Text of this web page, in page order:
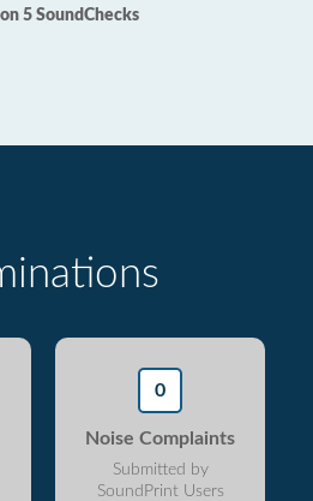
on 5 SoundChecks
0
Noise Complaints
Submitted by
SoundPrint Users